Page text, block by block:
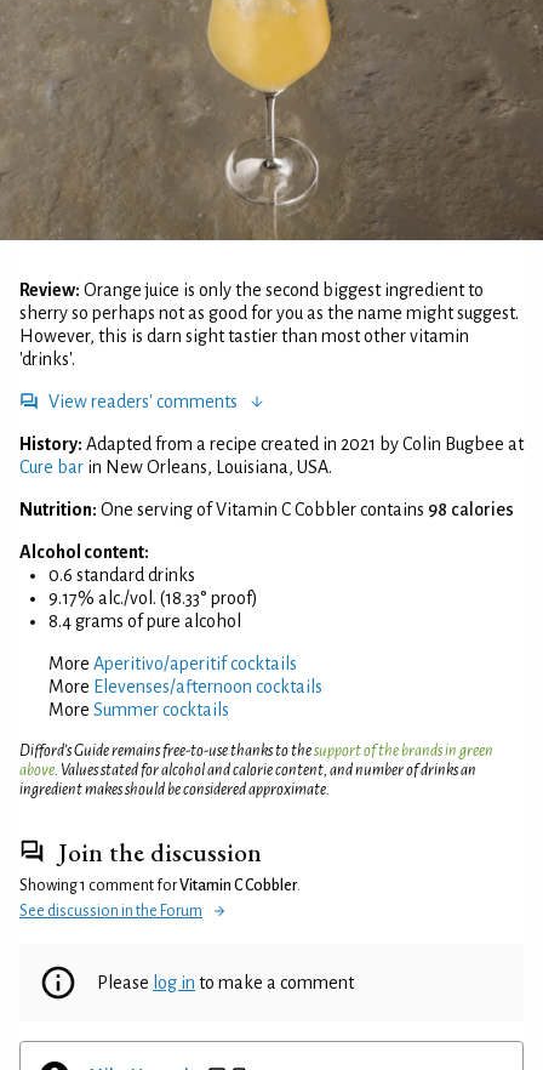
Review: Orange juice is only the second biggest ingredient to
sherry so perhaps not as good for you as the name might suggest.
However, this is darn sight tastier than most other vitamin
'drinks'.
View readers' comments
History: Adapted from a recipe created in 2021 by Colin Bugbee at
Cure bar in New Orleans, Louisiana, USA.
Nutrition: One serving of Vitamin C Cobbler contains 98 calories
Alcohol content:
0.6 standard drinks
9.17% alc./vol. (18.33° proof)
8.4 grams of pure alcohol
More Aperitivo/aperitif cocktails
More Elevenses/afternoon cocktails
More Summer cocktails
Difford’s Guide remains free-to-use thanks to thesupport of the brands in green
above . Values stated for alcohol and calorie content, and number of drinks an
ingredient makes should be considered approximate.
Join the discussion
Showing 1 comment forVitamin C Cobbler.
See discussion in the Forum
Please log in to make a comment